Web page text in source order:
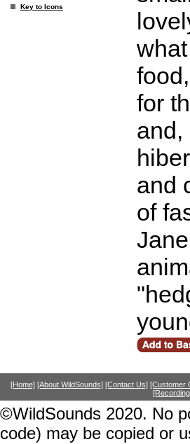
Key to Icons
for
and,
and
of
[Home] [About WildSounds] [Contact Us] [Customer
©WildSounds 2020. No
code) may be copied or